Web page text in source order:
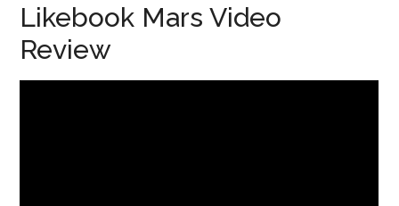
Likebook Mars Video
Review